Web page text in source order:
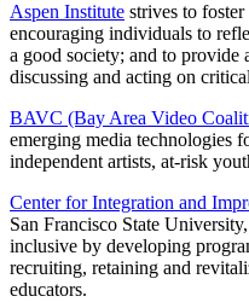
Aspen Institute strives to foster
encouraging individuals to
a good society; and to provide
discussing and acting on
BAVC (Bay Area Video
emerging media technologies
independent artists, at-risk
Center for Integration and
San Francisco State
inclusive by developing
recruiting, retaining and
educators.